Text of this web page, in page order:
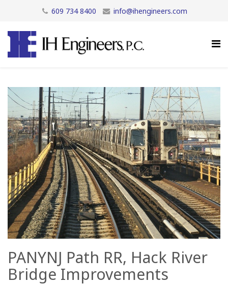
609 734 8400 info@ihengineers.com
PANYNJ Path RR, Hack River
Bridge Improvements